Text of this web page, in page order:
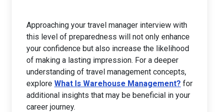
Approaching your travel manager interview with
this level of preparedness will not only enhance
your confidence but also increase the likelihood
of making a lasting impression. For a deeper
understanding of travel management concepts,
explore What Is Warehouse Management? for
additional insights that may be beneficial in your
career journey.